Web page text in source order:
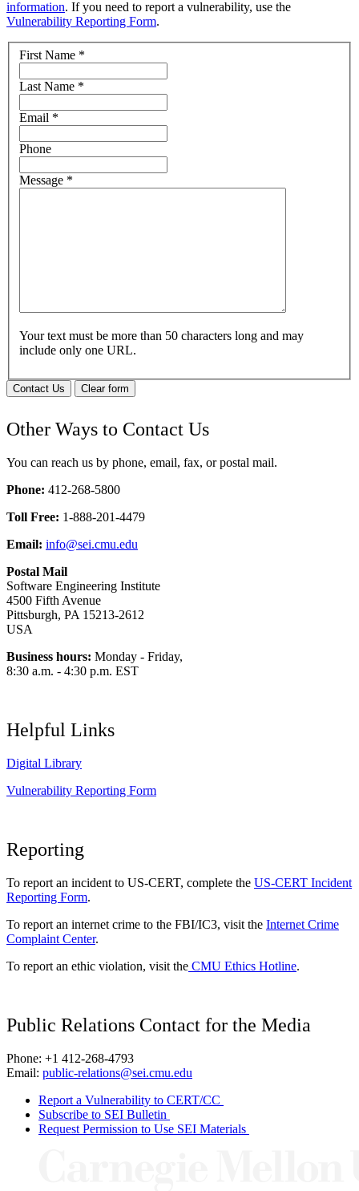
information. If you need to report a vulnerability, use the
Vulnerability Reporting Form.
First Name *
Last Name *
Email *
Phone
Message *
Your text must be more than 50 characters long and may
include only one URL.
Contact Us Clear form
Other Ways to Contact Us
You can reach us by phone, email, fax, or postal mail.
Phone: 412-268-5800
Toll Free: 1-888-201-4479
Email: info@sei.cmu.edu
Postal Mail
Software Engineering Institute
4500 Fifth Avenue
Pittsburgh, PA 15213-2612
USA
Business hours: Monday - Friday,
8:30 a.m. - 4:30 p.m. EST
Helpful Links
Digital Library
Vulnerability Reporting Form
Reporting
To report an incident to US-CERT, complete the US-CERT Incident
Reporting Form.
To report an internet crime to the FBI/IC3, visit the Internet Crime
Complaint Center.
To report an ethic violation, visit the CMU Ethics Hotline.
Public Relations Contact for the Media
Phone: +1 412-268-4793
Email: public-relations@sei.cmu.edu
Report a Vulnerability to CERT/CC
Subscribe to SEI Bulletin
Request Permission to Use SEI Materials